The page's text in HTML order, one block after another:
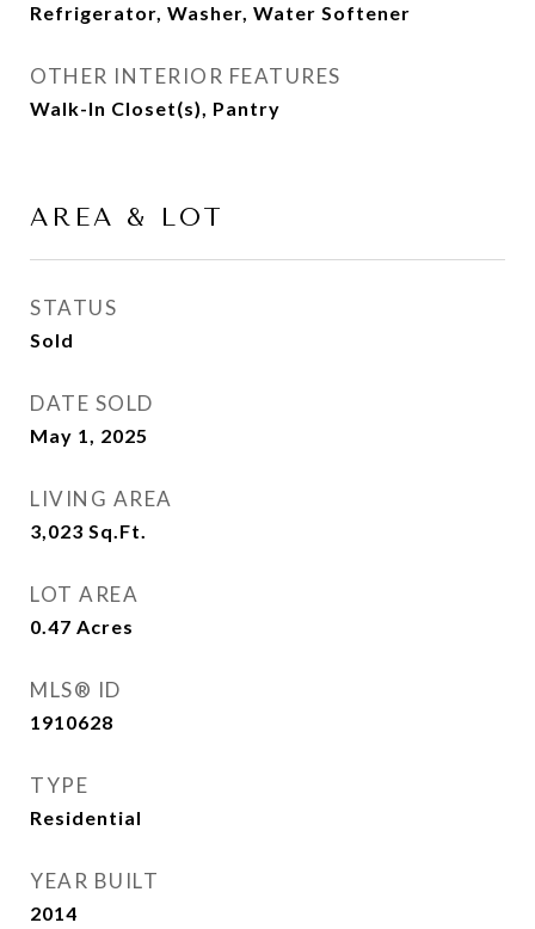
Refrigerator, Washer, Water Softener
OTHER INTERIOR FEATURES
Walk-In Closet(s), Pantry
AREA & LOT
STATUS
Sold
DATE SOLD
May 1, 2025
LIVING AREA
3,023 Sq.Ft.
LOT AREA
0.47 Acres
MLS® ID
1910628
TYPE
Residential
YEAR BUILT
2014